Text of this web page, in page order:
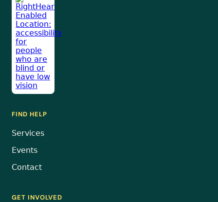
FIND HELP
Services
Events
Contact
GET INVOLVED